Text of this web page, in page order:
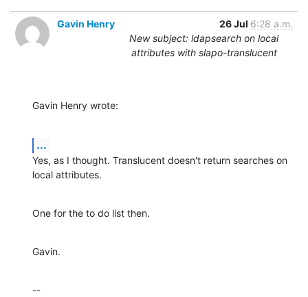
Gavin Henry 26 Jul 6:28 a.m.
New subject: ldapsearch on local
attributes with slapo-translucent
Gavin Henry wrote:
...
Yes, as I thought. Translucent doesn't return searches on
local attributes.
One for the to do list then.
Gavin.
--